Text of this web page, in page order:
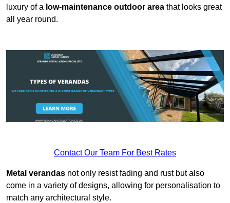
luxury of a low-maintenance outdoor area that looks great
all year round.
Contact Our Team For Best Rates
Metal verandas not only resist fading and rust but also
come in a variety of designs, allowing for personalisation to
match any architectural style.